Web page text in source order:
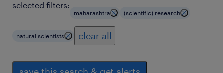
selected filters:
maharashtra (scientific) research
natural scientists clear all